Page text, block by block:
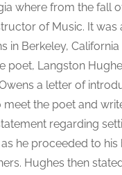
where from the fall
of Music. It was
in Berkeley,
poet, Langston
a letter of
the poet and
regarding
as he proceeded to
Hughes then